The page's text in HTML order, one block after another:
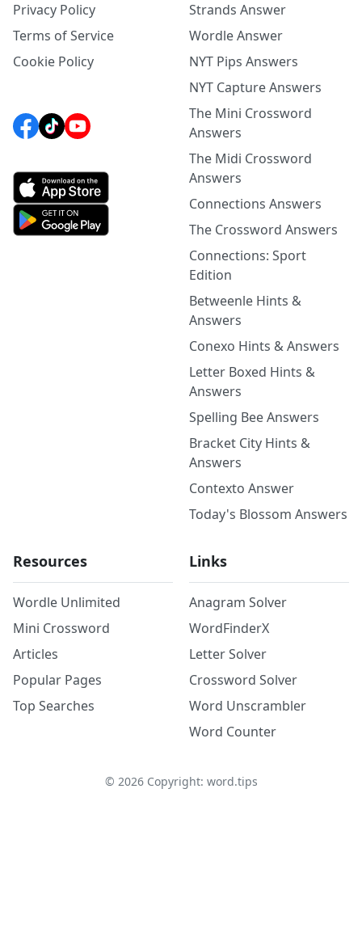
Privacy Policy
Terms of Service
Cookie Policy
Strands Answer
Wordle Answer
NYT Pips Answers
NYT Capture Answers
The Mini Crossword
Answers
The Midi Crossword
Answers
Connections Answers
The Crossword Answers
Connections: Sport
Edition
Betweenle Hints &
Answers
Conexo Hints & Answers
Letter Boxed Hints &
Answers
Spelling Bee Answers
Bracket City Hints &
Answers
Contexto Answer
Today's Blossom Answers
Resources
Wordle Unlimited
Mini Crossword
Articles
Popular Pages
Top Searches
Links
Anagram Solver
WordFinderX
Letter Solver
Crossword Solver
Word Unscrambler
Word Counter
© 2026Copyright: word.tips